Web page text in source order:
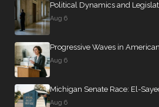
Political Dynamics and
Aug 6
Progressive Waves in
Aug 6
Michigan Senate Race: El-
Aug 6